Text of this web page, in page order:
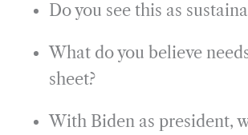
Do you see this as
What do you believe
sheet?
With Biden as president,